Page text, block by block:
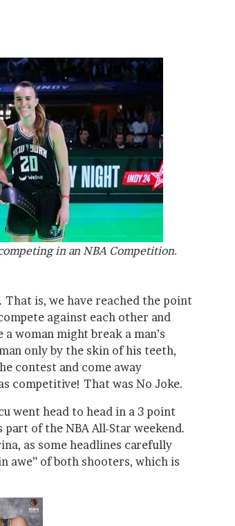
in an NBA Competition.
That is, we have reached the point
against each other and
woman might break a man’s
only by the skin of his teeth,
contest and come away
competitive! That was No Joke.
went head to head in a 3 point
of the NBA All-Star weekend.
as some headlines carefully
awe” of both shooters, which is